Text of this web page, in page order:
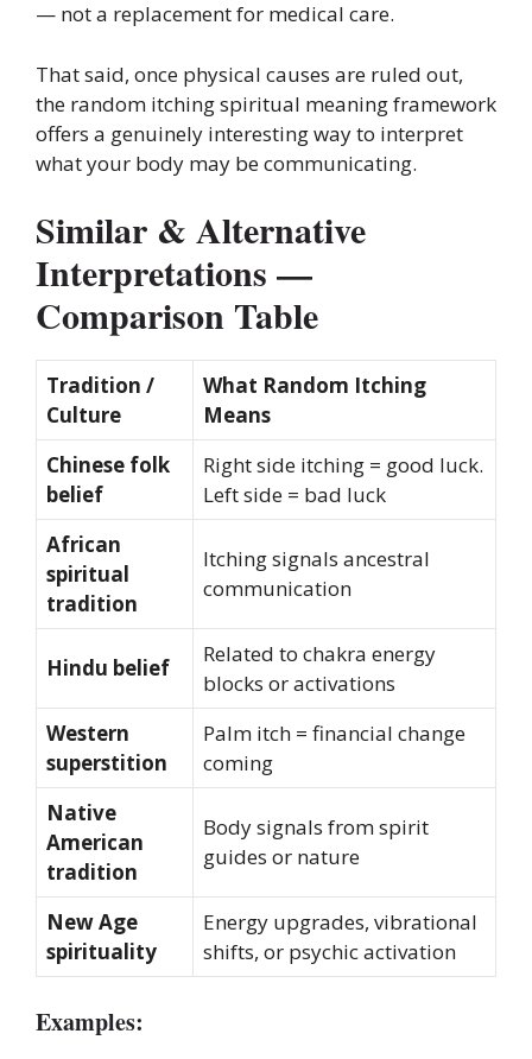
— not a replacement for medical care.
That said, once physical causes are ruled out,
the random itching spiritual meaning framework
offers a genuinely interesting way to interpret
what your body may be communicating.
Similar & Alternative
Interpretations —
Comparison Table
Tradition /
Culture
What Random Itching
Means
Chinese folk
belief
Right side itching = good luck.
Left side = bad luck
African
spiritual
tradition
Itching signals ancestral
communication
Hindu belief
Related to chakra energy
blocks or activations
Western
superstition
Palm itch = financial change
coming
Native
American
tradition
Body signals from spirit
guides or nature
New Age
spirituality
Energy upgrades, vibrational
shifts, or psychic activation
Examples: